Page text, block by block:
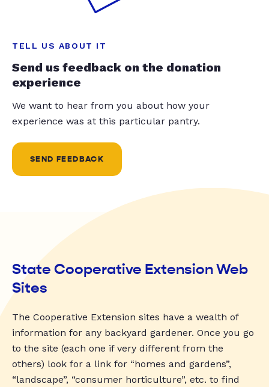
TELL US ABOUT IT
Send us feedback on the donation
experience
We want to hear from you about how your
experience was at this particular pantry.
SEND FEEDBACK
State Cooperative Extension Web
Sites
The Cooperative Extension sites have a wealth of
information for any backyard gardener. Once you go
to the site (each one if very different from the
others) look for a link for “homes and gardens”,
“landscape”, “consumer horticulture”, etc. to find